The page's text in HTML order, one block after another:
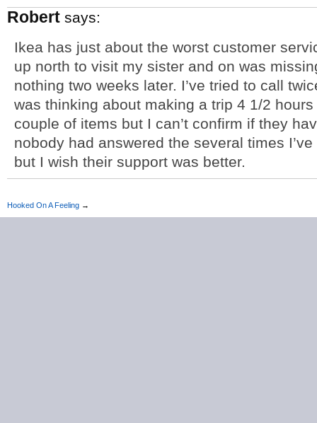
Robert says:
Ikea has just about the worst customer
up north to visit my sister and on was
nothing two weeks later. I’ve tried to call
was thinking about making a trip 4 1/2
couple of items but I can’t confirm if they
nobody had answered the several times
but I wish their support was better.
Hooked On A Feeling →